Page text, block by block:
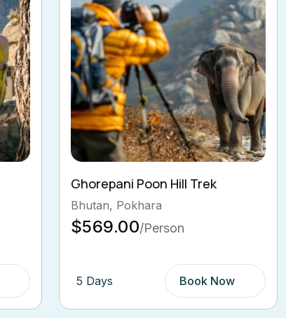
Langtang Valley Trekking
Bhutan, India, Pokhara
$600.00/Person
6 Days Book Now